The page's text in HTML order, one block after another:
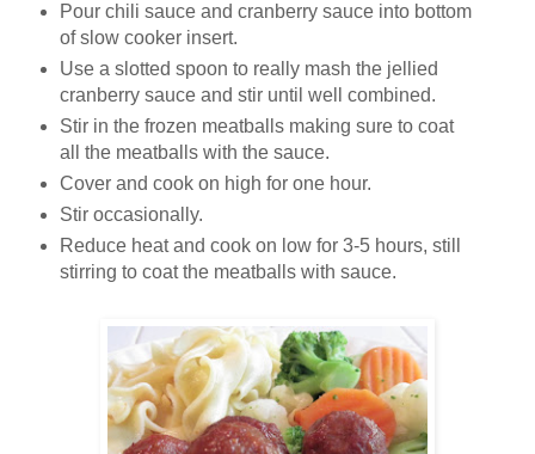
Pour chili sauce and cranberry sauce into bottom
of slow cooker insert.
Use a slotted spoon to really mash the jellied
cranberry sauce and stir until well combined.
Stir in the frozen meatballs making sure to coat
all the meatballs with the sauce.
Cover and cook on high for one hour.
Stir occasionally.
Reduce heat and cook on low for 3-5 hours, still
stirring to coat the meatballs with sauce.